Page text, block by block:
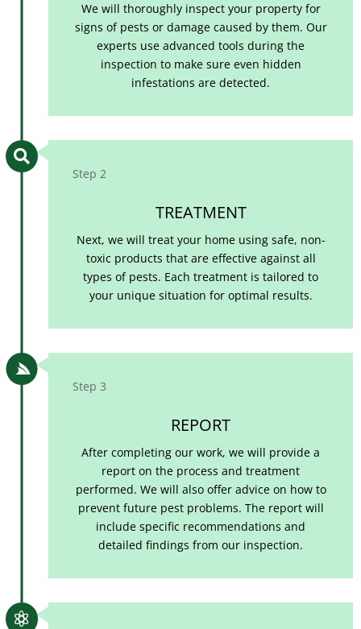
We will thoroughly inspect your property for
signs of pests or damage caused by them. Our
experts use advanced tools during the
inspection to make sure even hidden
infestations are detected.
Step 2
TREATMENT
Next, we will treat your home using safe, non-
toxic products that are effective against all
types of pests. Each treatment is tailored to
your unique situation for optimal results.

Step 3
REPORT
After completing our work, we will provide a
report on the process and treatment
performed. We will also offer advice on how to
prevent future pest problems. The report will
include specific recommendations and
detailed findings from our inspection.

